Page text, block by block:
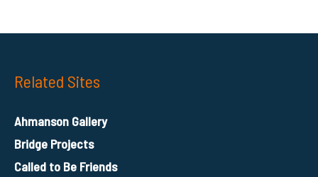
Related Sites
Ahmanson Gallery
Bridge Projects
Called to Be Friends